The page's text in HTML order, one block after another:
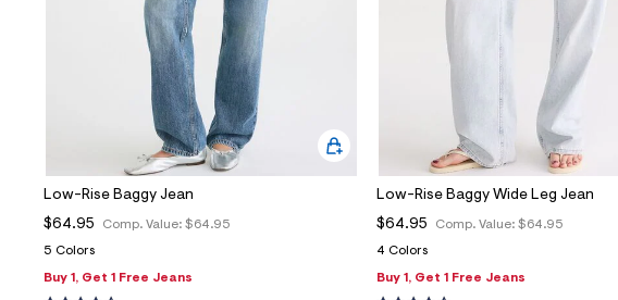
Low-Rise Baggy Jean
Comp. Value: $64.95
$64.95
5 Colors
Buy 1, Get 1 Free Jeans
Low-Rise Baggy Wide Leg Jean
Comp. Value: $64.95
$64.95
4 Colors
Buy 1, Get 1 Free Jeans